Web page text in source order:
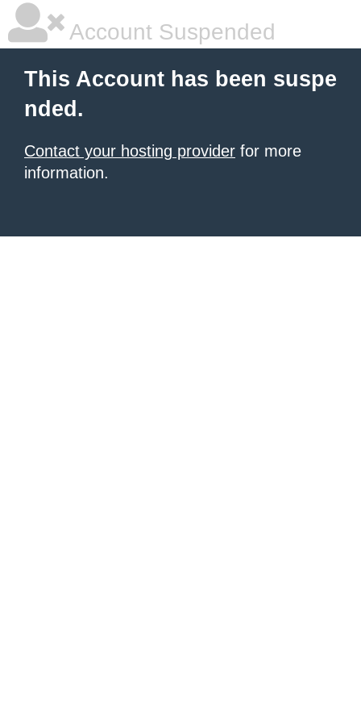
Account Suspended
This Account has been suspe
nded.
Contact your hosting provider for more
information.